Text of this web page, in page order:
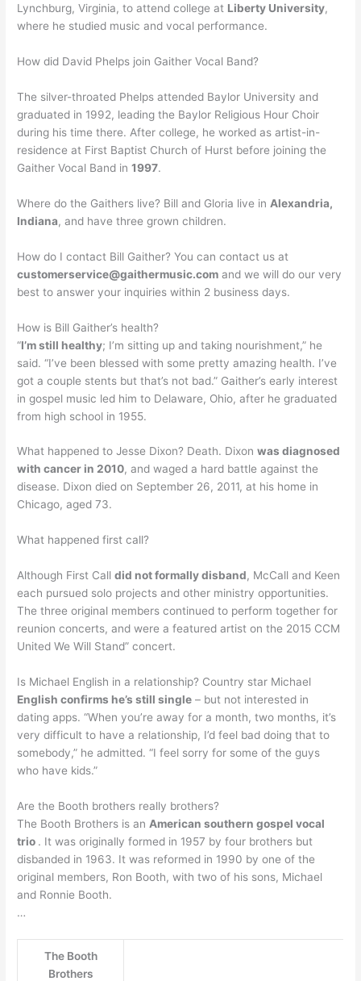
Lynchburg, Virginia, to attend college at Liberty University,
where he studied music and vocal performance.
How did David Phelps join Gaither Vocal Band?
The silver-throated Phelps attended Baylor University and
graduated in 1992, leading the Baylor Religious Hour Choir
during his time there. After college, he worked as artist-in-
residence at First Baptist Church of Hurst before joining the
Gaither Vocal Band in1997.
Where do the Gaithers live? Bill and Gloria live in Alexandria,
Indiana, and have three grown children.
How do I contact Bill Gaither? You can contact us at
customerservice@gaithermusic.com and we will do our very
best to answer your inquiries within 2 business days.
How is Bill Gaither’s health?
“I’m still healthy; I’m sitting up and taking nourishment,” he
said. “I’ve been blessed with some pretty amazing health. I’ve
got a couple stents but that’s not bad.” Gaither’s early interest
in gospel music led him to Delaware, Ohio, after he graduated
from high school in 1955.
What happened to Jesse Dixon? Death. Dixonwas diagnosed
with cancer in 2010, and waged a hard battle against the
disease. Dixon died on September 26, 2011, at his home in
Chicago, aged 73.
What happened first call?
Although First Calldid not formally disband, McCall and Keen
each pursued solo projects and other ministry opportunities.
The three original members continued to perform together for
reunion concerts, and were a featured artist on the 2015 CCM
United We Will Stand” concert.
Is Michael English in a relationship? Country star Michael
English confirms he’s still single – but not interested in
dating apps. “When you’re away for a month, two months, it’s
very difficult to have a relationship, I’d feel bad doing that to
somebody,” he admitted. “I feel sorry for some of the guys
who have kids.”
Are the Booth brothers really brothers?
The Booth Brothers is an American southern gospel vocal
trio . It was originally formed in 1957 by four brothers but
disbanded in 1963. It was reformed in 1990 by one of the
original members, Ron Booth, with two of his sons, Michael
and Ronnie Booth.
…
The Booth
Brothers